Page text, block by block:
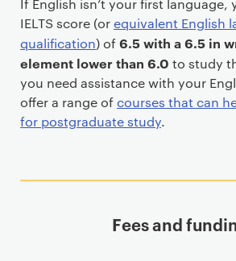
If English isn’t your first language,
IELTS score (orequivalent English
qualification) of6.5 with a 6.5 in
element lower than 6.0 to study
you need assistance with your
offer a range ofcourses that can
for postgraduate study.
Fees and